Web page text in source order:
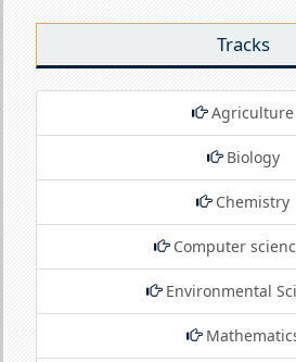
Tracks
Agriculture
Biology
Chemistry
Computer
Environmental